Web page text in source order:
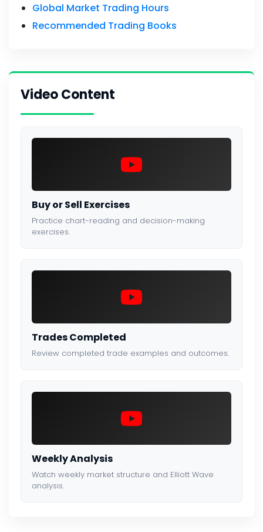
Global Market Trading Hours
Recommended Trading Books
Video Content
Buy or Sell Exercises
Practice chart-reading and decision-making
exercises.
Trades Completed
Review completed trade examples and outcomes.
Weekly Analysis
Watch weekly market structure and Elliott Wave
analysis.